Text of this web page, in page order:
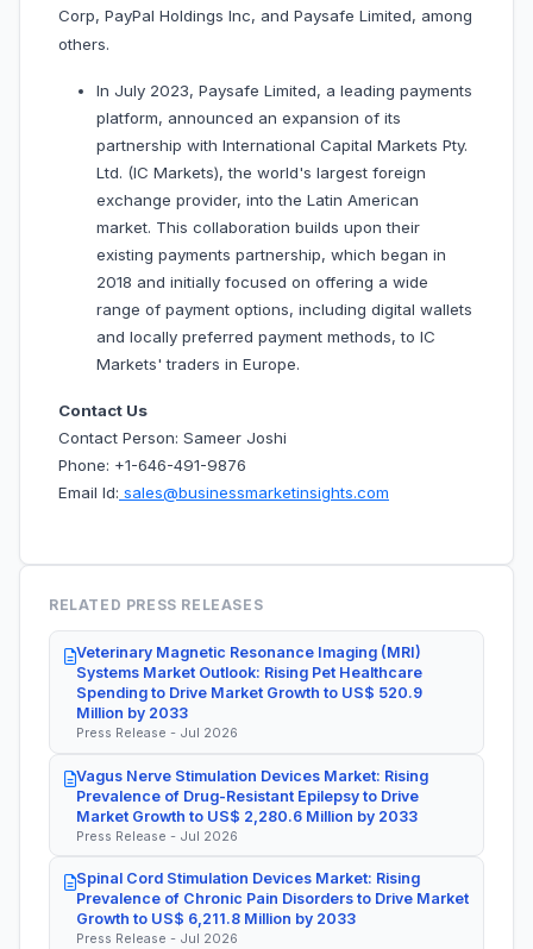
Corp, PayPal Holdings Inc, and Paysafe Limited, among
others.
In July 2023, Paysafe Limited, a leading payments
platform, announced an expansion of its
partnership with International Capital Markets Pty.
Ltd. (IC Markets), the world's largest foreign
exchange provider, into the Latin American
market. This collaboration builds upon their
existing payments partnership, which began in
2018 and initially focused on offering a wide
range of payment options, including digital wallets
and locally preferred payment methods, to IC
Markets' traders in Europe.
Contact Us
Contact Person: Sameer Joshi
Phone: +1-646-491-9876
Email Id: sales@businessmarketinsights.com
RELATED PRESS RELEASES
Veterinary Magnetic Resonance Imaging (MRI)
Systems Market Outlook: Rising Pet Healthcare
Spending to Drive Market Growth to US$ 520.9
Million by 2033
Press Release - Jul 2026
Vagus Nerve Stimulation Devices Market: Rising
Prevalence of Drug-Resistant Epilepsy to Drive
Market Growth to US$ 2,280.6 Million by 2033
Press Release - Jul 2026
Spinal Cord Stimulation Devices Market: Rising
Prevalence of Chronic Pain Disorders to Drive Market
Growth to US$ 6,211.8 Million by 2033
Press Release - Jul 2026